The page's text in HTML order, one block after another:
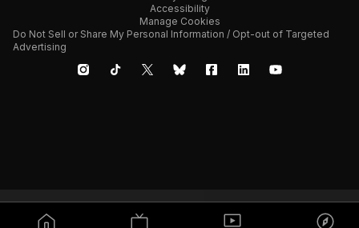
Accessibility
Manage Cookies
Do Not Sell or Share My Personal Information / Opt-out of Targeted
Advertising